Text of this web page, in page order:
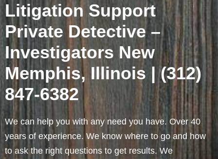
Litigation Support
Private Detective –
Investigators New
Memphis, Illinois | (312)
847-6382
We can help you with any need you have. Over 40
years of experience. We know where to go and how
to ask the right questions to get results. We